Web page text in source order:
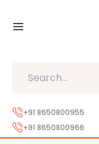
+91 8650800955
+91 8650800966